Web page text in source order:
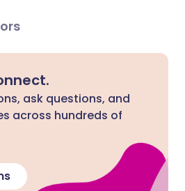
ask questions, and
across hundreds of